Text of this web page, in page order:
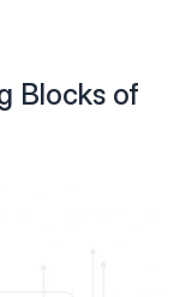
Blocks of